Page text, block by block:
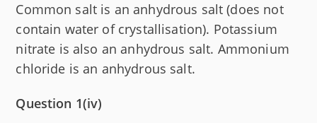
Common salt is an anhydrous salt (does not
contain water of crystallisation). Potassium
nitrate is also an anhydrous salt. Ammonium
chloride is an anhydrous salt.
Question 1(iv)